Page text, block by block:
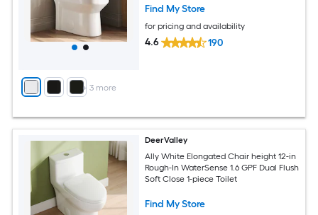
+ 3 more
Find My Store
for pricing and availability
4.6 190
DeerValley
Ally White Elongated Chair height 12-in
Rough-In WaterSense 1.6 GPF Dual Flush
Soft Close 1-piece Toilet
Find My Store